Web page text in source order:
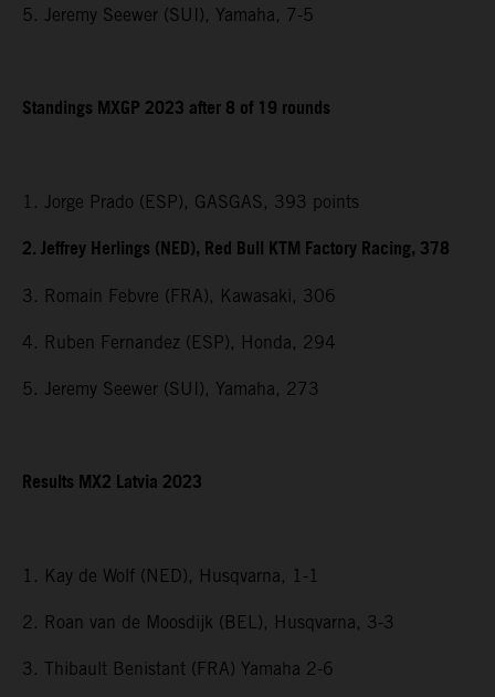
5. Jeremy Seewer (SUI), Yamaha, 7-5
Standings MXGP 2023 after 8 of 19 rounds
1. Jorge Prado (ESP), GASGAS, 393 points
2. Jeffrey Herlings (NED), Red Bull KTM Factory Racing, 378
3. Romain Febvre (FRA), Kawasaki, 306
4. Ruben Fernandez (ESP), Honda, 294
5. Jeremy Seewer (SUI), Yamaha, 273
Results MX2 Latvia 2023
1. Kay de Wolf (NED), Husqvarna, 1-1
2. Roan van de Moosdijk (BEL), Husqvarna, 3-3
3. Thibault Benistant (FRA) Yamaha 2-6